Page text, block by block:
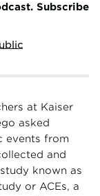
Subscribe
at Kaiser
asked
events from
and
known as
or ACEs, a